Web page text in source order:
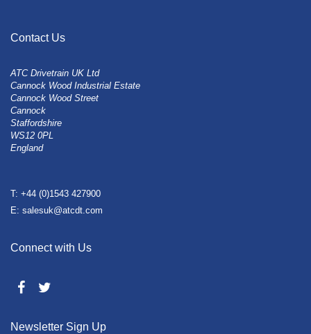
Contact Us
ATC Drivetrain UK Ltd
Cannock Wood Industrial Estate
Cannock Wood Street
Cannock
Staffordshire
WS12 0PL
England
T: +44 (0)1543 427900
E: salesuk@atcdt.com
Connect with Us
Newsletter Sign Up